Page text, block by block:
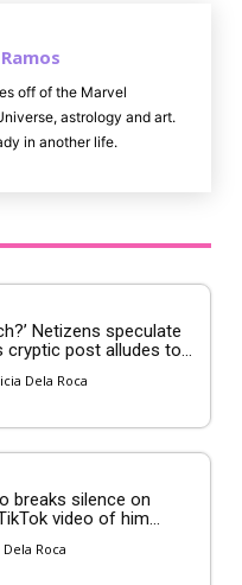
off of the Marvel
astrology and art.
in another life.
Netizens speculate
cryptic post alludes to...
Dela Roca
breaks silence on
video of him...
Roca